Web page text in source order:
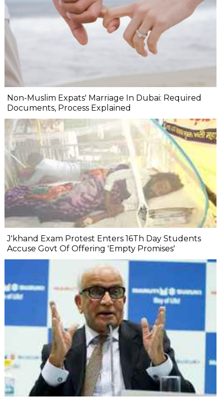
Non-Muslim Expats' Marriage In Dubai: Required
Documents, Process Explained
J'khand Exam Protest Enters 16Th Day Students
Accuse Govt Of Offering 'Empty Promises'